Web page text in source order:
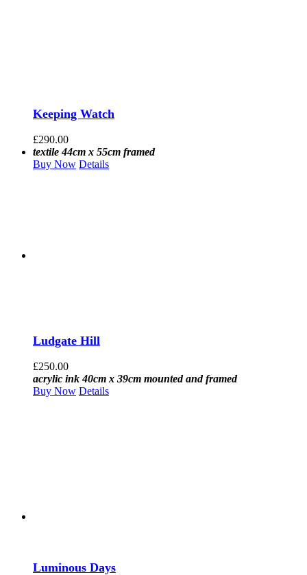
Keeping Watch
£290.00
textile 44cm x 55cm framed
Buy Now Details
Ludgate Hill
£250.00
acrylic ink 40cm x 39cm mounted and framed
Buy Now Details
Luminous Days